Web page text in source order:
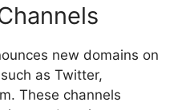
new domains on
as Twitter,
These channels